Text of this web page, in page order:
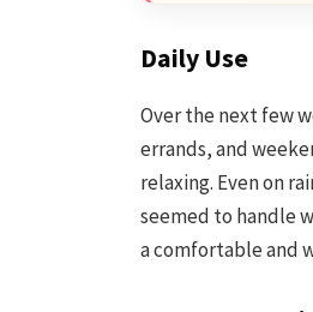
Daily Use
Over the next few
errands, and
relaxing. Even on
seemed to handle
a comfortable and